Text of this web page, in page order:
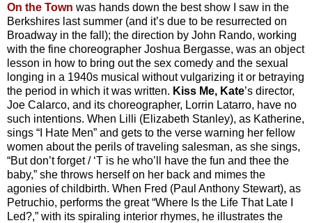
On the Town was hands down the best show I saw in the
Berkshires last summer (and it’s due to be resurrected on
Broadway in the fall); the direction by John Rando, working
with the fine choreographer Joshua Bergasse, was an object
lesson in how to bring out the sex comedy and the sexual
longing in a 1940s musical without vulgarizing it or betraying
the period in which it was written. Kiss Me, Kate’s director,
Joe Calarco, and its choreographer, Lorrin Latarro, have no
such intentions. When Lilli (Elizabeth Stanley), as Katherine,
sings “I Hate Men” and gets to the verse warning her fellow
women about the perils of traveling salesman, as she sings,
“But don’t forget / ‘T is he who’ll have the fun and thee the
baby,” she throws herself on her back and mimes the
agonies of childbirth. When Fred (Paul Anthony Stewart), as
Petruchio, performs the great “Where Is the Life That Late I
Led?,” with its spiraling interior rhymes, he illustrates the